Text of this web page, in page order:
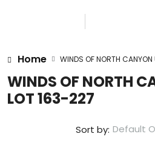
Home WINDS OF NORTH
WINDS OF NORTH
LOT 163-227
Sort by: Default